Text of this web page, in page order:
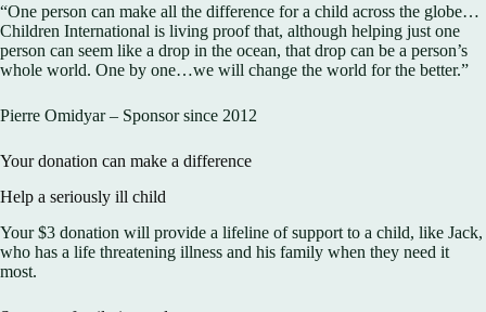
“One person can make all the difference for a child across the globe…
Children International is living proof that, although helping just one
person can seem like a drop in the ocean, that drop can be a person’s
whole world. One by one…we will change the world for the better.”
Pierre Omidyar – Sponsor since 2012
Your donation can make a difference
Help a seriously ill child
Your $3 donation will provide a lifeline of support to a child, like Jack,
who has a life threatening illness and his family when they need it
most.